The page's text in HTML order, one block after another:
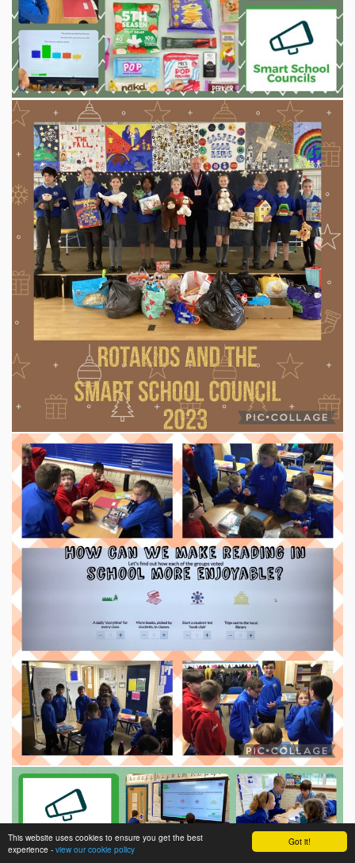
Got it!
This website uses cookies to ensure you get the best
experience - view our cookie policy